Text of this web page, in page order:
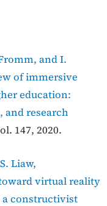
and I.
of immersive
education:
and research
147, 2020.
Liaw,
virtual reality
a constructivist